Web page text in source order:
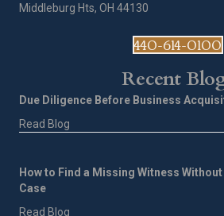
Middleburg Hts, OH 44130
440-614-0100
Recent
Due Diligence Before Business
Read Blog
How to Find a Missing Witness
Case
Read Blog